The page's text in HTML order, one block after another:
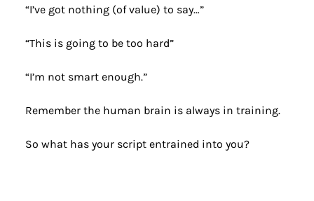
“I’ve got nothing (of value) to say…”
“This is going to be too hard”
“I’m not smart enough.”
Remember the human brain is always in training.
So what has your script entrained into you?